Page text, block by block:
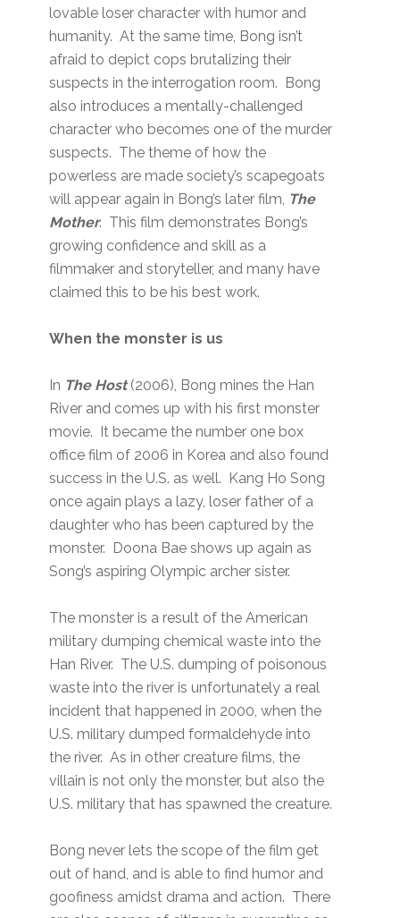
lovable loser character with humor and
humanity. At the same time, Bong isn’t
afraid to depict cops brutalizing their
suspects in the interrogation room. Bong
also introduces a mentally-challenged
character who becomes one of the murder
suspects. The theme of how the
powerless are made society’s scapegoats
will appear again in Bong’s later film, The
Mother. This film demonstrates Bong’s
growing confidence and skill as a
filmmaker and storyteller, and many have
claimed this to be his best work.
When the monster is us
In The Host(2006), Bong mines the Han
River and comes up with his first monster
movie. It became the number one box
office film of 2006 in Korea and also found
success in the U.S. as well. Kang Ho Song
once again plays a lazy, loser father of a
daughter who has been captured by the
monster. Doona Bae shows up again as
Song’s aspiring Olympic archer sister.
The monster is a result of the American
military dumping chemical waste into the
Han River. The U.S. dumping of poisonous
waste into the river is unfortunately a real
incident that happened in 2000, when the
U.S. military dumped formaldehyde into
the river. As in other creature films, the
villain is not only the monster, but also the
U.S. military that has spawned the creature.
Bong never lets the scope of the film get
out of hand, and is able to find humor and
goofiness amidst drama and action. There